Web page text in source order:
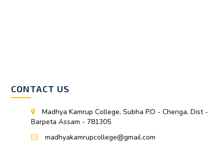
CONTACT US
Madhya Kamrup College, Subha P.O - Chenga, Dist -
Barpeta Assam - 781305
madhyakamrupcollege@gmail.com